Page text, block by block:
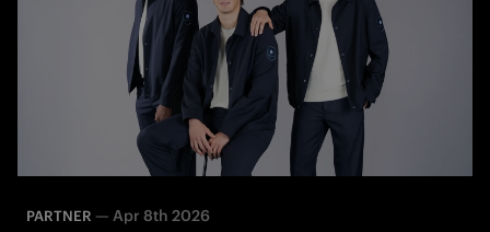
PARTNER — Apr 8th 2026